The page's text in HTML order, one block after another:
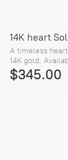
14K heart
A timeless
14K gold.
$345.00